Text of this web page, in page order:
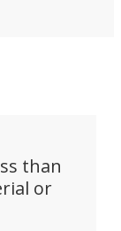
than
or